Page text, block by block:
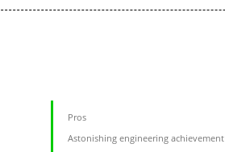
Pros
Astonishing engineering achievement